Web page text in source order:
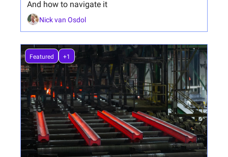
And how to navigate it
Nick van Osdol
Featured +1